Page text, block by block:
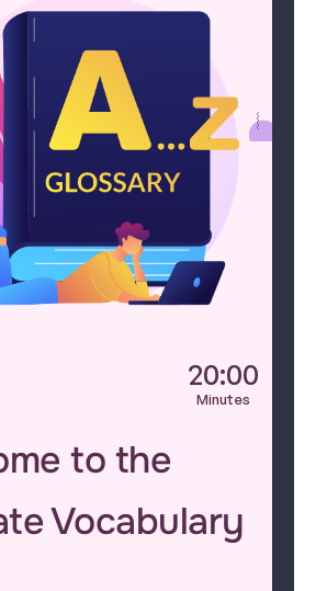
20:00
Minutes
to the
Vocabulary